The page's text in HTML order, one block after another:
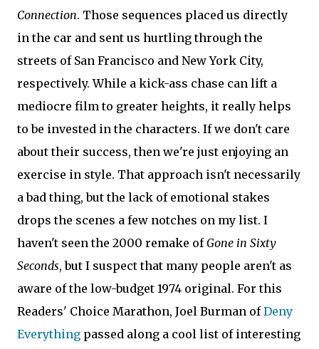
Connection. Those sequences placed us directly
in the car and sent us hurtling through the
streets of San Francisco and New York City,
respectively. While a kick-ass chase can lift a
mediocre film to greater heights, it really helps
to be invested in the characters. If we don't care
about their success, then we're just enjoying an
exercise in style. That approach isn't necessarily
a bad thing, but the lack of emotional stakes
drops the scenes a few notches on my list. I
haven't seen the 2000 remake ofGone in Sixty
Seconds, but I suspect that many people aren't as
aware of the low-budget 1974 original. For this
Readers' Choice Marathon, Joel Burman ofDeny
Everything passed along a cool list of interesting